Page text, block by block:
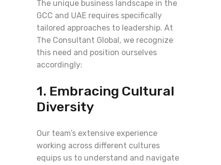
The unique business landscape in the
GCC and UAE requires specifically
tailored approaches to leadership. At
The Consultant Global, we recognize
this need and position ourselves
accordingly:
1. Embracing Cultural
Diversity
Our team’s extensive experience
working across different cultures
equips us to understand and navigate